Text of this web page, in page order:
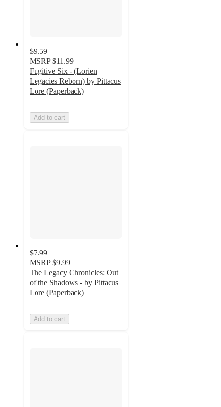
$9.59
MSRP $11.99
Fugitive Six - (Lorien
Legacies Reborn) by Pittacus
Lore (Paperback)
Add to cart
$7.99
MSRP $9.99
The Legacy Chronicles: Out
of the Shadows - by Pittacus
Lore (Paperback)
Add to cart